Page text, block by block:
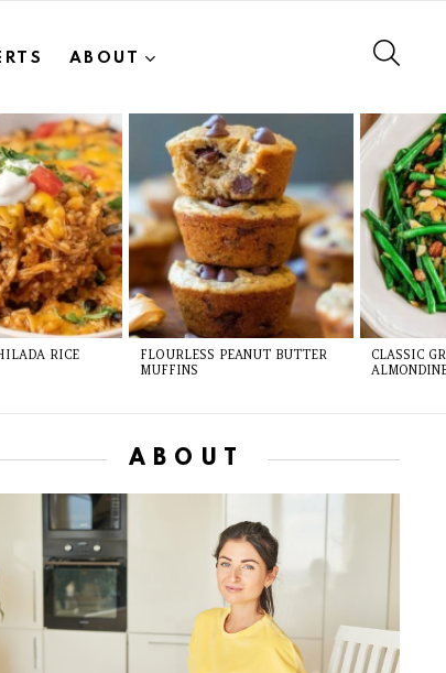
ABOUT
RICE
FLOURLESS PEANUT BUTTER
MUFFINS
CLASSIC
ABOUT